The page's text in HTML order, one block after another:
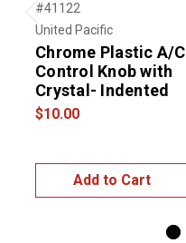
Previous
#41122
United Pacific
Chrome Plastic A/C
Control Knob with
Crystal- Indented
$10.00
Add to Cart